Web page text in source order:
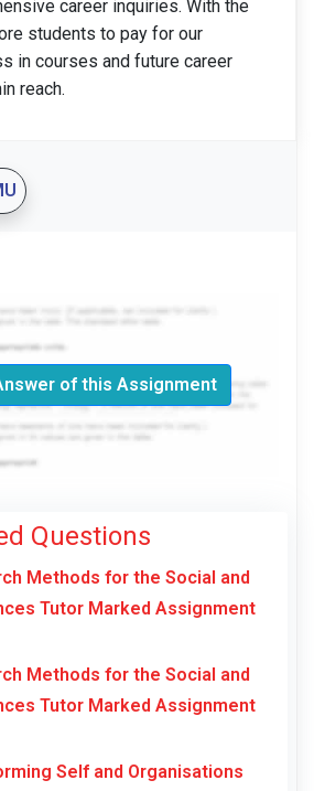
career inquiries. With the
students to pay for our
in courses and future career
reach.
of this Assignment
Questions
Methods for the Social and
Tutor Marked Assignment
Methods for the Social and
Tutor Marked Assignment
Self and Organisations